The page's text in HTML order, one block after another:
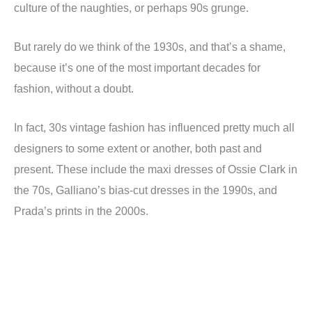
culture of the naughties, or perhaps 90s grunge.
But rarely do we think of the 1930s, and that’s a shame,
because it’s one of the most important decades for
fashion, without a doubt.
In fact, 30s vintage fashion has influenced pretty much all
designers to some extent or another, both past and
present. These include the maxi dresses of Ossie Clark in
the 70s, Galliano’s bias-cut dresses in the 1990s, and
Prada’s prints in the 2000s.